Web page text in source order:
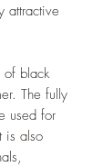
attractive
of black
The fully
used for
is also